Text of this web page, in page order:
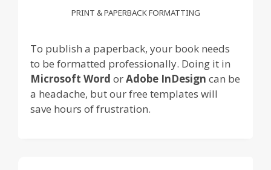
PRINT & PAPERBACK FORMATTING
To publish a paperback, your book needs
to be formatted professionally. Doing it in
Microsoft Word orAdobe InDesign can be
a headache, but our free templates will
save hours of frustration.